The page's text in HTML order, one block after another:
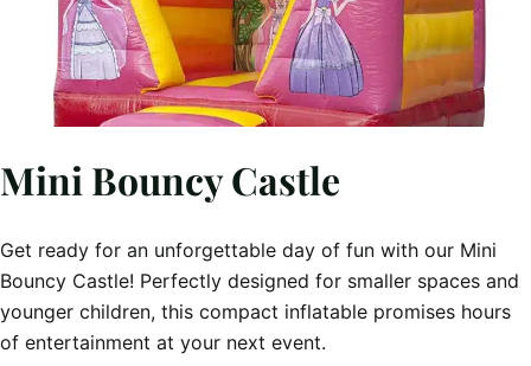
Mini Bouncy Castle
Get ready for an unforgettable day of fun with our Mini
Bouncy Castle! Perfectly designed for smaller spaces and
younger children, this compact inflatable promises hours
of entertainment at your next event.